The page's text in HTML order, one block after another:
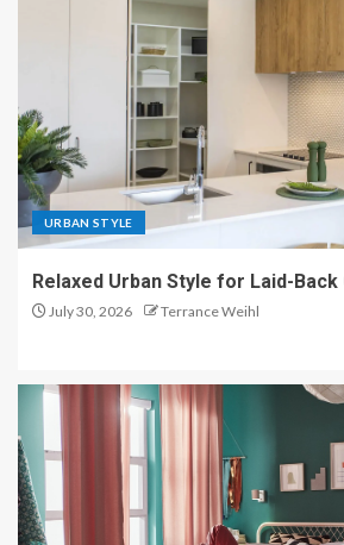
URBAN STYLE
Relaxed Urban Style for Laid-Back
July 30, 2026 Terrance Weihl